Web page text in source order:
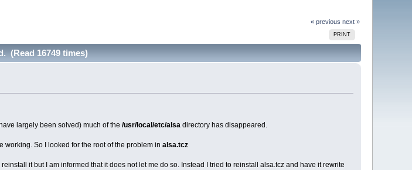
« previous next »
PRINT
(Read 16749 times)
largely been solved) much of the /usr/local/etc/alsadirectory has disappeared.
working. So I looked for the root of the problem in alsa.tcz
it but I am informed that it does not let me do so. Instead I tried to reinstall alsa.tcz and have it rewrite